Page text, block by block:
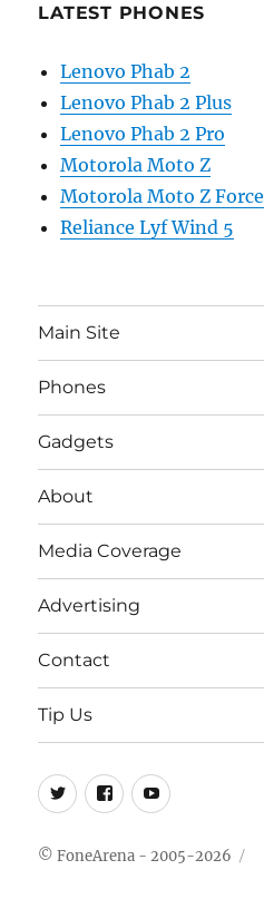
LATEST PHONES
Lenovo Phab 2
Lenovo Phab 2 Plus
Lenovo Phab 2 Pro
Motorola Moto Z
Motorola Moto Z Force
Reliance Lyf Wind 5
Main Site
Phones
Gadgets
About
Media Coverage
Advertising
Contact
Tip Us
Twitter
FB Youtube
© FoneArena - 2005-2026